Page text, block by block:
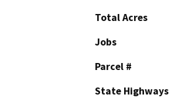
Total Acres
Jobs
Parcel #
State Highways